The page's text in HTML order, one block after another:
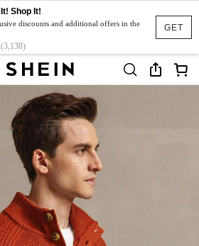
GET
Shop It!
discounts and additional offers in the
(3,138)